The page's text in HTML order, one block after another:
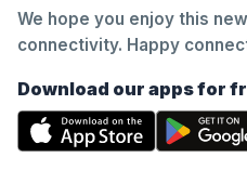
We hope you enjoy this
connectivity. Happy
Download our apps for